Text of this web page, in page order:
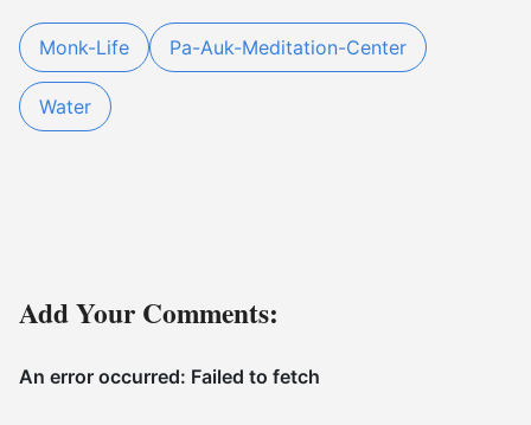
Monk-Life Pa-Auk-Meditation-Center
Water
Add Your Comments: